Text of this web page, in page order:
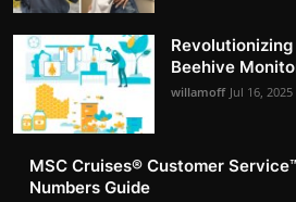
Beehive
willamoff Jul 16, 2025
MSC Cruises®️ Customer
Numbers Guide